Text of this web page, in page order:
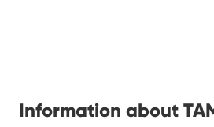
Information about